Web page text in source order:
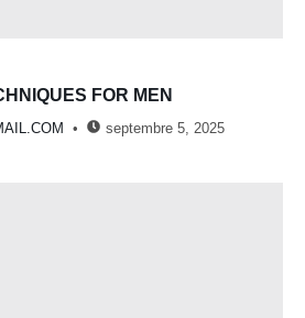
FOR MEN
septembre 5, 2025